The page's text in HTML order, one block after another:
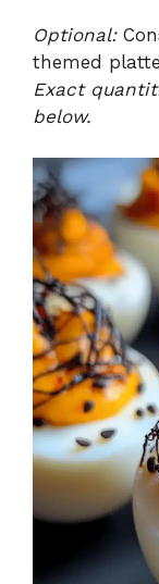
Optional:
themed
Exact
below.